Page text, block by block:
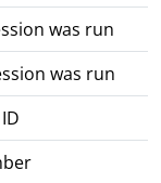
was run
was run